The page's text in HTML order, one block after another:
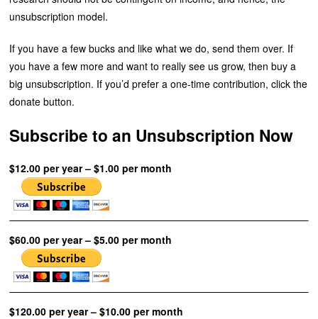
unsubscription model.
If you have a few bucks and like what we do, send them over. If
you have a few more and want to really see us grow, then buy a
big unsubscription. If you’d prefer a one-time contribution, click the
donate button.
Subscribe to an Unsubscription Now
$12.00 per year – $1.00 per month
$60.00 per year – $5.00 per month
$120.00 per year – $10.00 per month